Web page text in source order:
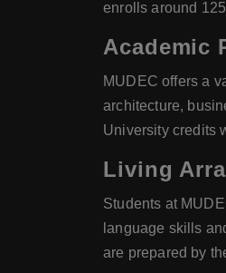
enrolls around
Academic
MUDEC offers a
architecture,
University credits
Living
Students at
language skills
are prepared by